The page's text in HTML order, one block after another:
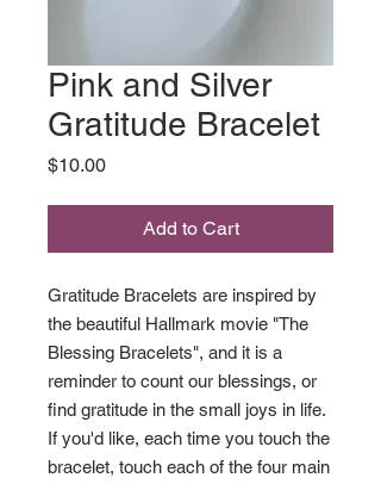
Pink and Silver
Gratitude Bracelet
$10.00Price
Add to Cart
Gratitude Bracelets are inspired by
the beautiful Hallmark movie "The
Blessing Bracelets", and it is a
reminder to count our blessings, or
find gratitude in the small joys in life.
If you'd like, each time you touch the
bracelet, touch each of the four main